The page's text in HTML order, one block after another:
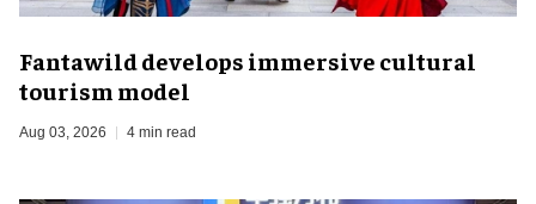
Fantawild develops immersive cultural
tourism model
Aug 03, 2026 4 min read